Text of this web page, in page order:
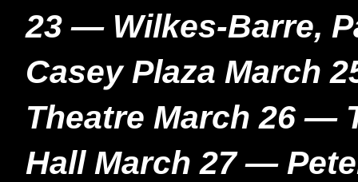
23 — Wilkes-Barre,
Casey Plaza March
Theatre March 26 —
Hall March 27 —